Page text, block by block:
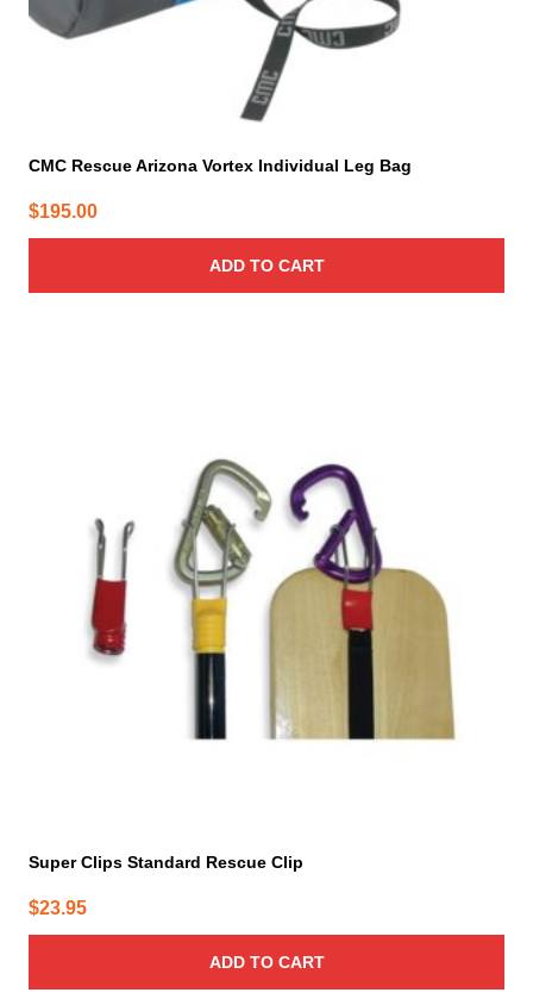
CMC Rescue Arizona Vortex Individual Leg Bag
$195.00
ADD TO CART
Super Clips Standard Rescue Clip
$23.95
ADD TO CART